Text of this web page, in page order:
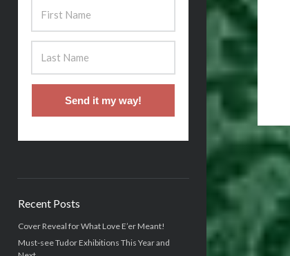
Send it my way!
Recent Posts
Cover Reveal for What Love E’er Meant!
Must-see Tudor Exhibitions This Year and